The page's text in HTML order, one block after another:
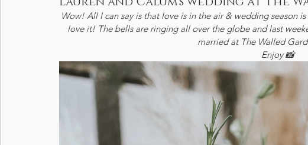
Wow! All I can say is that love is in the air & wedding season
love it! The bells are ringing all over the globe and last
married at The Walled
Enjoy 📸